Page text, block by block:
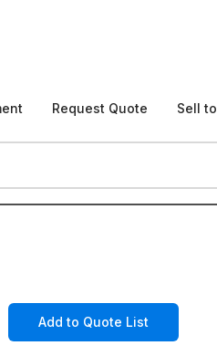
Request Quote Sell
Add to Quote List